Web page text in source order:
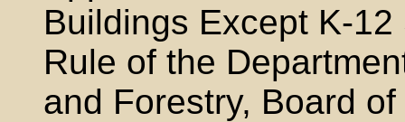
Buildings Except K-
Rule of the
and Forestry, Board